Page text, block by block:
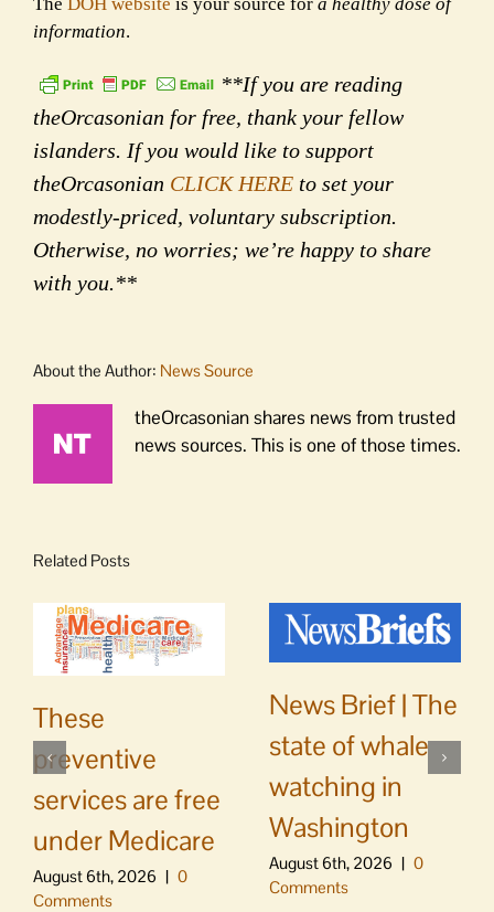
The DOH website is your source for a healthy dose of
information.
**If you are reading
theOrcasonian for free, thank your fellow
islanders. If you would like to support
theOrcasonian CLICK HERE to set your
modestly-priced, voluntary subscription.
Otherwise, no worries; we’re happy to share
with you.**
About the Author: News Source
theOrcasonian shares news from trusted
news sources. This is one of those times.
Related Posts
These
preventive
services are free
under Medicare
August 6th, 2026 | 0
Comments
News Brief | The
state of whale
watching in
Washington
August 6th, 2026 | 0
Comments